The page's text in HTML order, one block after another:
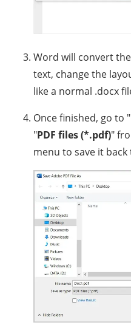
Word will convert
text, change the
like a normal .docx
Once finished, go to "
"PDF files (*.pdf)"
menu to save it